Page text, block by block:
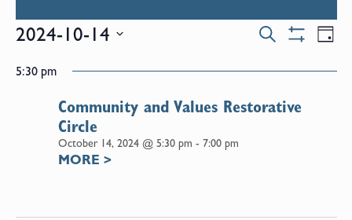
Events
Search
and
Search Day
2024-10-14
date.
5:30 pm
October 14, 2024 @ 5:30 pm - 7:00 pm
Community and Values Restorative
Circle
MORE >